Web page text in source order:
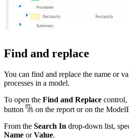
Find and replace
You can find and replace the name or
processes in a model.
To open the Find and Replace control,
button
on the report or on the
From the Search In drop-down list,
Name orValue.